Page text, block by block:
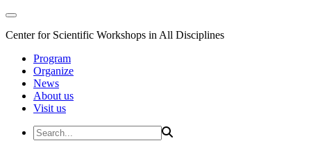
Center for Scientific Workshops in All Disciplines
Program
Organize
News
About us
Visit us